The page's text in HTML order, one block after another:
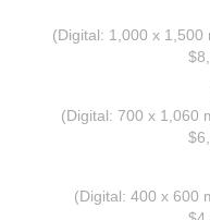
(Digital: 1,000 x
(Digital: 700 x 1,060
(Digital: 400 x 600